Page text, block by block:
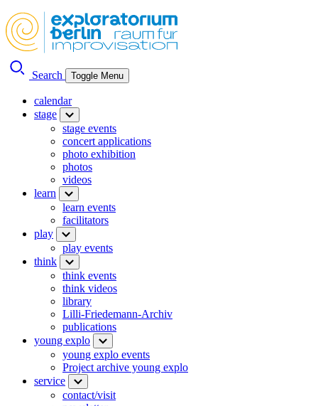
Search Toggle Menu
calendar
stage
stage events
concert applications
photo exhibition
photos
videos
learn
learn events
facilitators
play
play events
think
think events
think videos
library
Lilli-Friedemann-Archiv
publications
young explo
young explo events
Project archive young explo
service
contact/visit